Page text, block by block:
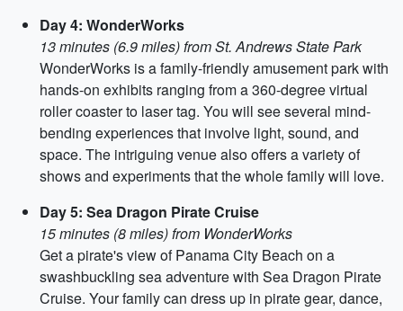
Day 4: WonderWorks
13 minutes (6.9 miles) from St. Andrews State Park
WonderWorks is a family-friendly amusement park with
hands-on exhibits ranging from a 360-degree virtual
roller coaster to laser tag. You will see several mind-
bending experiences that involve light, sound, and
space. The intriguing venue also offers a variety of
shows and experiments that the whole family will love.
Day 5: Sea Dragon Pirate Cruise
15 minutes (8 miles) from WonderWorks
Get a pirate's view of Panama City Beach on a
swashbuckling sea adventure with Sea Dragon Pirate
Cruise. Your family can dress up in pirate gear, dance,